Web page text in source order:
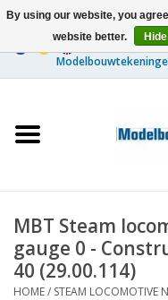
Ships
Timber Construction
Scenery
MBT Steam
gauge 0 -
40 (29.00.114)
HOME/ STEAM LOCOMOTIVE
By using our website, you
website better.